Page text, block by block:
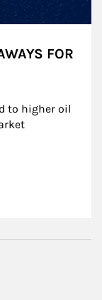
FOR
to higher oil